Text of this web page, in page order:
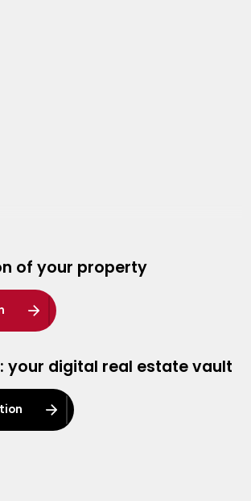
of your property
your digital real estate vault